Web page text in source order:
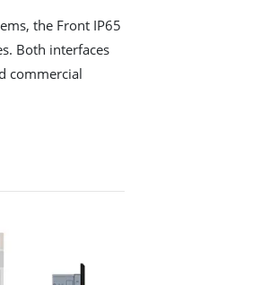
the Front IP65
Both interfaces
commercial